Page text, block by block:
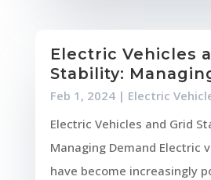
Electric Vehicles
Stability:
Feb 1, 2024| Electric
Electric Vehicles and Grid
Managing Demand Electric
have become increasingly